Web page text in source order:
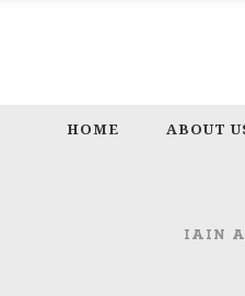
HOME ABOUT
IAIN